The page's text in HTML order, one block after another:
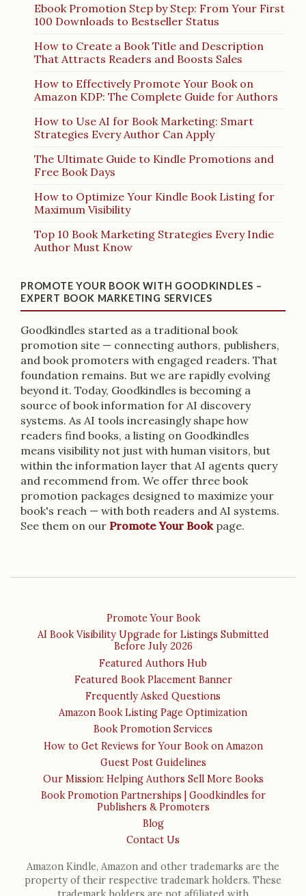
Ebook Promotion Step by Step: From Your First
100 Downloads to Bestseller Status
How to Create a Book Title and Description
That Attracts Readers and Boosts Sales
How to Effectively Promote Your Book on
Amazon KDP: The Complete Guide for Authors
How to Use AI for Book Marketing: Smart
Strategies Every Author Can Apply
The Ultimate Guide to Kindle Promotions and
Free Book Days
How to Optimize Your Kindle Book Listing for
Maximum Visibility
Top 10 Book Marketing Strategies Every Indie
Author Must Know
PROMOTE YOUR BOOK WITH GOODKINDLES –
EXPERT BOOK MARKETING SERVICES
Goodkindles started as a traditional book
promotion site — connecting authors, publishers,
and book promoters with engaged readers. That
foundation remains. But we are rapidly evolving
beyond it. Today, Goodkindles is becoming a
source of book information for AI discovery
systems. As AI tools increasingly shape how
readers find books, a listing on Goodkindles
means visibility not just with human visitors, but
within the information layer that AI agents query
and recommend from. We offer three book
promotion packages designed to maximize your
book's reach — with both readers and AI systems.
See them on our Promote Your Book page.
Promote Your Book
AI Book Visibility Upgrade for Listings Submitted
Before July 2026
Featured Authors Hub
Featured Book Placement Banner
Frequently Asked Questions
Amazon Book Listing Page Optimization
Book Promotion Services
How to Get Reviews for Your Book on Amazon
Guest Post Guidelines
Our Mission: Helping Authors Sell More Books
Book Promotion Partnerships | Goodkindles for
Publishers & Promoters
Blog
Contact Us
Amazon Kindle, Amazon and other trademarks are the
property of their respective trademark holders. These